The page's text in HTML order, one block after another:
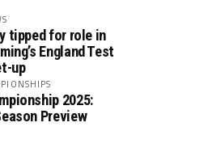
tipped for role in
England Test
up
2025:
Preview